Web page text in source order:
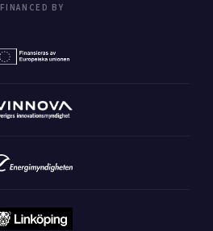
FINANCED BY